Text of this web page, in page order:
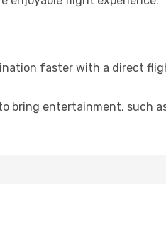
faster with a direct
bring entertainment, such